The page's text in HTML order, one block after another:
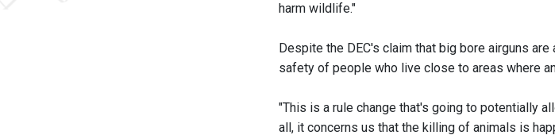
harm wildlife."
Despite the DEC's claim that big bore airguns
safety of people who live close to areas where
"This is a rule change that's going to potentially
all, it concerns us that the killing of animals is